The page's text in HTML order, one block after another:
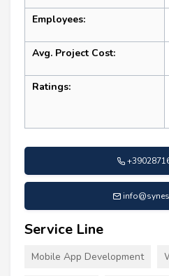
Employees:
Avg. Project Cost:
Ratings:
Service Line
Mobile App Development